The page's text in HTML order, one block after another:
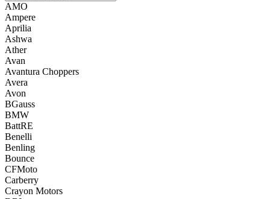
AMO
Ampere
Aprilia
Ashwa
Ather
Avan
Avantura Choppers
Avera
Avon
BGauss
BMW
BattRE
Benelli
Benling
Bounce
CFMoto
Carberry
Crayon Motors